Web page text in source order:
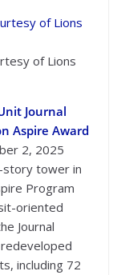
of Lions
Journal
Aspire Award
2, 2025
story tower in
Program
oriented
Journal
including 72